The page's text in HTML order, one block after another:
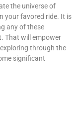
the universe of
your favored ride. It is
any of these
That will empower
through the
significant